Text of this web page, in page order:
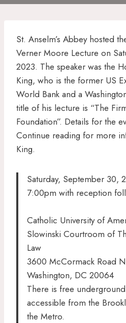
St. Anselm’s Abbey hosted
Verner Moore Lecture on
2023. The speaker was the
King, who is the former US
World Bank and a
title of his lecture is “The
Foundation”. Details for the
Continue reading for more
King.
Saturday, September 30,
7:00pm with reception
Catholic University of
Slowinski Courtroom of
Law
3600 McCormack Road
Washington, DC 20064
There is free
accessible from the
the Metro.